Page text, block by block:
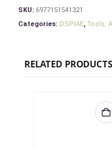
SKU: 6977151541321
Categories: DSPIAE, Tools,
RELATED PRODUCTS